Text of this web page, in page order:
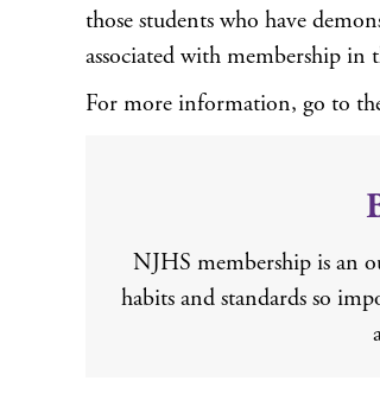
those students who have
associated with membership
For more information, go to
NJHS membership is an
habits and standards so